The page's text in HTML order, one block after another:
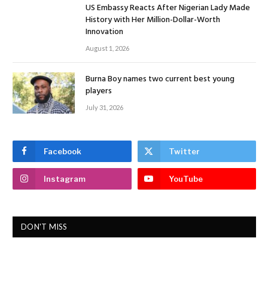
US Embassy Reacts After Nigerian Lady Made
History with Her Million-Dollar-Worth
Innovation
August 1, 2026
Burna Boy names two current best young
players
July 31, 2026
Facebook Twitter
Instagram YouTube
DON'T MISS